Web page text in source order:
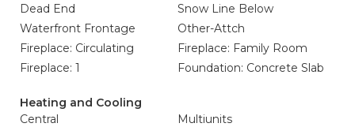
Dead End
Snow Line Below
Waterfront Frontage
Other-Attch
Fireplace: Circulating
Fireplace: Family Room
Fireplace: 1
Foundation: Concrete Slab
Heating and Cooling
Central
Multiunits